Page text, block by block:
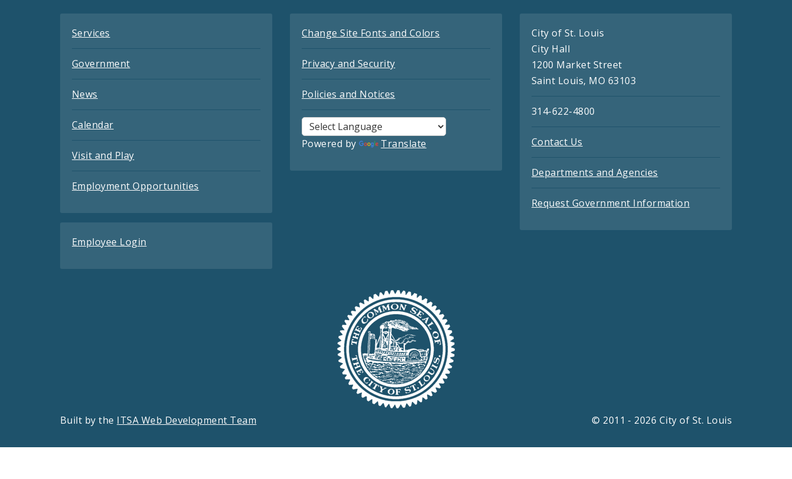
Services
Government
News
Calendar
Visit and Play
Employment Opportunities
Employee Login
Change Site Fonts and Colors
Privacy and Security
Policies and Notices
Powered by Translate
City of St. Louis
City Hall
1200 Market Street
Saint Louis, MO 63103
314-622-4800
Contact Us
Departments and Agencies
Request Government Information
Built by the ITSA Web Development Team © 2011 - 2026 City of St. Louis